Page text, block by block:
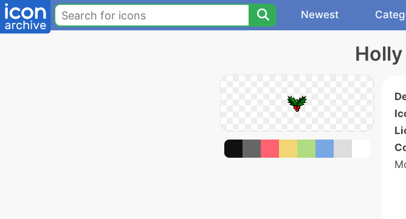
Newest